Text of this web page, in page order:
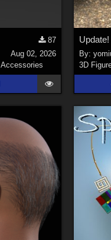
87
Aug 02, 2026
Accessories
By:
3D